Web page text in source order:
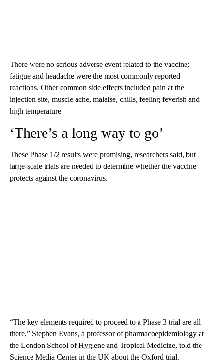
There were no serious adverse event related to the vaccine;
fatigue and headache were the most commonly reported
reactions. Other common side effects included pain at the
injection site, muscle ache, malaise, chills, feeling feverish and
high temperature.
‘There’s a long way to go’
These Phase 1/2 results were promising, researchers said, but
large-scale trials are needed to determine whether the vaccine
protects against the coronavirus.
“The key elements required to proceed to a Phase 3 trial are all
there,” Stephen Evans, a professor of pharmacoepidemiology at
the London School of Hygiene and Tropical Medicine, told the
Science Media Center in the UK about the Oxford trial.